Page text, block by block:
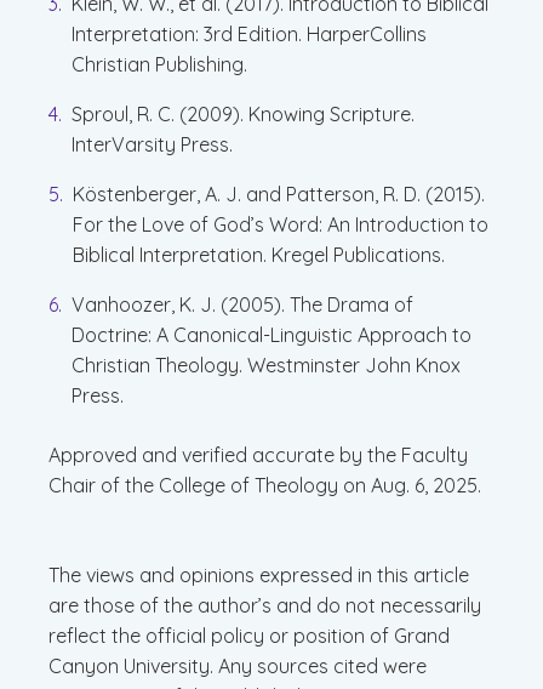
Interpretation: 3rd Edition. HarperCollins
Christian Publishing.
Sproul, R. C. (2009). Knowing Scripture.
InterVarsity Press.
Köstenberger, A. J. and Patterson, R. D. (2015).
For the Love of God’s Word: An Introduction to
Biblical Interpretation. Kregel Publications.
Vanhoozer, K. J. (2005). The Drama of
Doctrine: A Canonical-Linguistic Approach to
Christian Theology. Westminster John Knox
Press.
Approved and verified accurate by the Faculty
Chair of the College of Theology on Aug. 6, 2025.
The views and opinions expressed in this article
are those of the author’s and do not necessarily
reflect the official policy or position of Grand
Canyon University. Any sources cited were